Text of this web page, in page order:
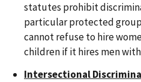
statutes prohibit
particular protected
cannot refuse to hire
children if it hires men
Intersectional